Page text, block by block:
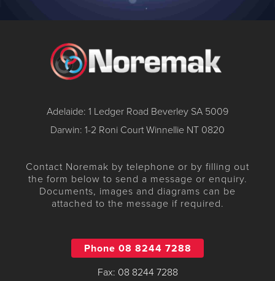
Adelaide: 1 Ledger Road Beverley SA 5009
Darwin: 1-2 Roni Court Winnellie NT 0820
Contact Noremak by telephone or by filling out
the form below to send a message or enquiry.
Documents, images and diagrams can be
attached to the message if required.
Phone 08 8244 7288
Fax: 08 8244 7288